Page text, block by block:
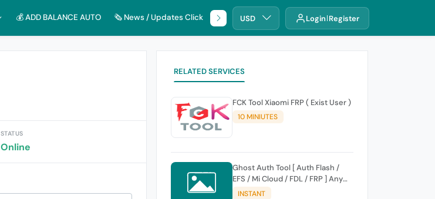
💰 ADD BALANCE AUTO 🗞️ News / Updates Click 🌐 DHRUUSD Login Register
STATUS
Online
RELATED SERVICES
FCK Tool Xiaomi FRP ( Exist User )
10 MINIUTES
Ghost Auth Tool [ Auth Flash /
EFS / Mi Cloud / FDL / FRP ] Any
Quantity [Existing Users Only
INSTANT